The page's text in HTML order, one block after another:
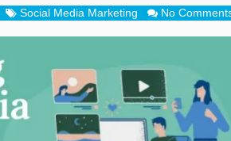
Social Media Marketing No